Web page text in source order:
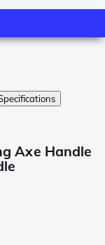
Axe Handle